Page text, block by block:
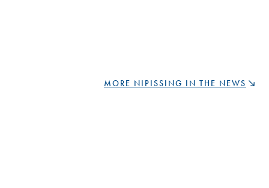
MORE NIPISSING IN THE NEWS